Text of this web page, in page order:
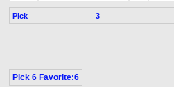
Pick 3
Pick 6 Favorite:6